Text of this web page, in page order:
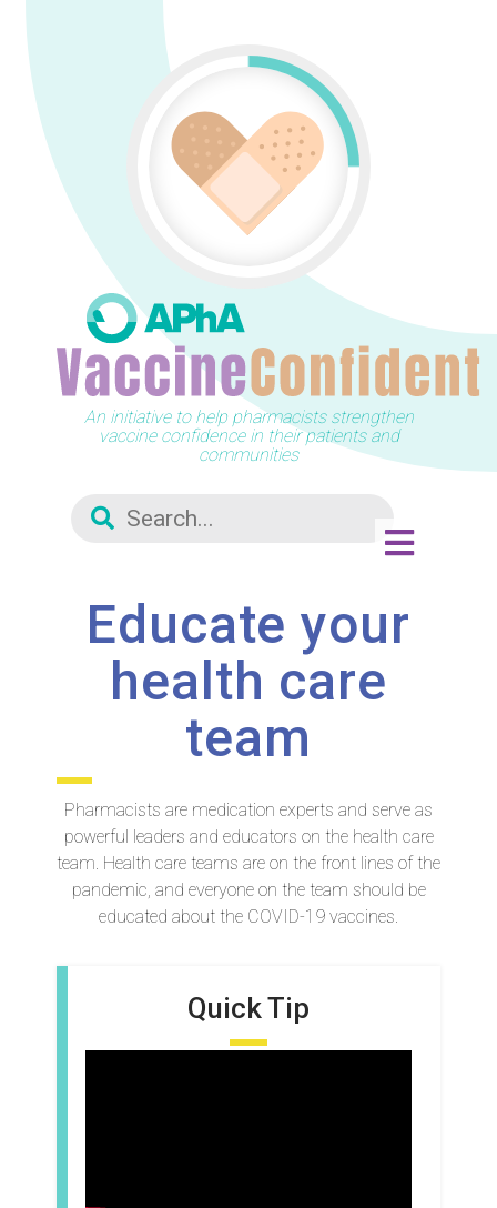
An initiative to help pharmacists strengthen
vaccine confidence in their patients and
communities
Educate your
health care
team
Pharmacists are medication experts and serve as
powerful leaders and educators on the health care
team. Health care teams are on the front lines of the
pandemic, and everyone on the team should be
educated about the COVID-19 vaccines.
Quick Tip